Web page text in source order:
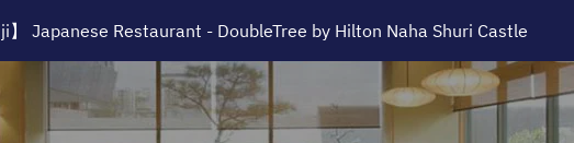
】 Japanese Restaurant - DoubleTree by Hilton Naha Shuri Castle